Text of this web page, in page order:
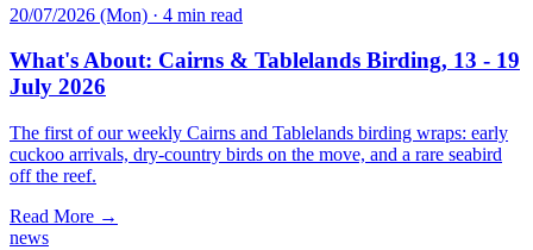
20/07/2026 (Mon) · 4 min read
What's About: Cairns & Tablelands Birding, 13 - 19
July 2026
The first of our weekly Cairns and Tablelands birding wraps: early
cuckoo arrivals, dry-country birds on the move, and a rare seabird
off the reef.
Read More →
news